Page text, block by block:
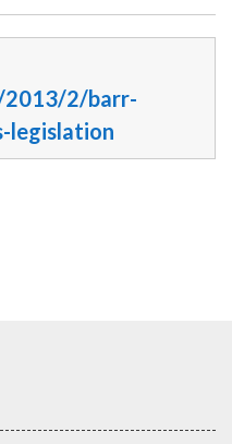
2013/2/barr-
legislation